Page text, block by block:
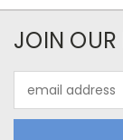
JOIN OUR
Address